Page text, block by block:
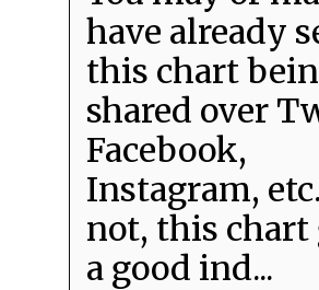
have already
this chart
shared over
Facebook,
Instagram,
not, this chart
a good ind...